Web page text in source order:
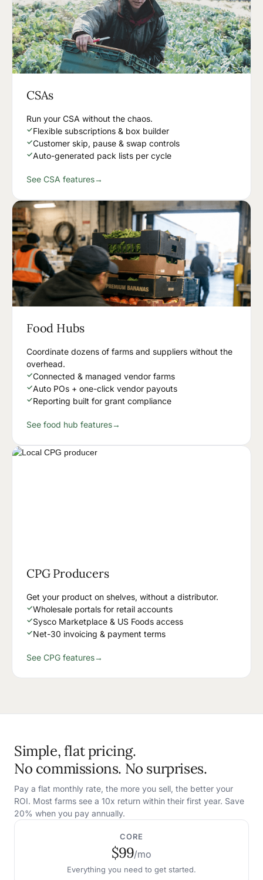
CSAs
Run your CSA without the chaos.
✓Flexible subscriptions & box builder
✓Customer skip, pause & swap controls
✓Auto-generated pack lists per cycle
See CSA features→
Food Hubs
Coordinate dozens of farms and suppliers without the
overhead.
✓Connected & managed vendor farms
✓Auto POs + one-click vendor payouts
✓Reporting built for grant compliance
See food hub features→
CPG Producers
Get your product on shelves, without a distributor.
✓Wholesale portals for retail accounts
✓Sysco Marketplace & US Foods access
✓Net-30 invoicing & payment terms
See CPG features→
Simple, flat pricing.
No commissions. No surprises.
Pay a flat monthly rate, the more you sell, the better your
ROI. Most farms see a 10x return within their first year. Save
20% when you pay annually.
CORE
$99/mo
Everything you need to get started.